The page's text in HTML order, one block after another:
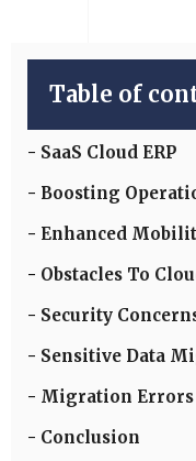
Table of
SaaS Cloud ERP
Boosting
Enhanced
Obstacles To
Security
Sensitive Data
Migration Errors
Conclusion